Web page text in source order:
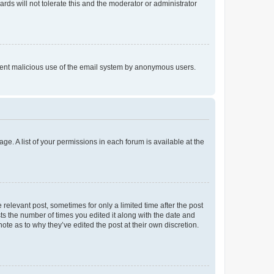
will not tolerate this and the moderator or administrator
malicious use of the email system by anonymous users.
A list of your permissions in each forum is available at the
post, sometimes for only a limited time after the post
the number of times you edited it along with the date and
as to why they’ve edited the post at their own discretion.